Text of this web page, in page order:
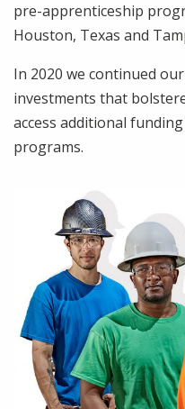
pre-apprenticeship
Houston, Texas and
In 2020 we continued
investments that
access additional
programs.